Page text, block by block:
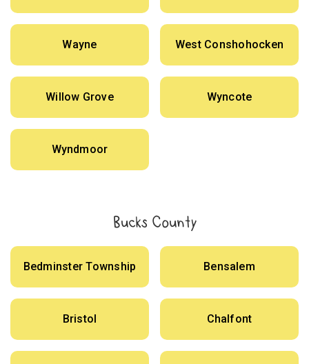
Wayne West Conshohocken
Willow Grove Wyncote
Wyndmoor
Bucks County
Bedminster Township Bensalem
Bristol Chalfont